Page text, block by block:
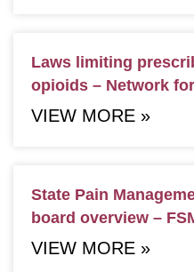
Laws limiting
opioids – Network
VIEW MORE »
State Pain
board overview –
VIEW MORE »